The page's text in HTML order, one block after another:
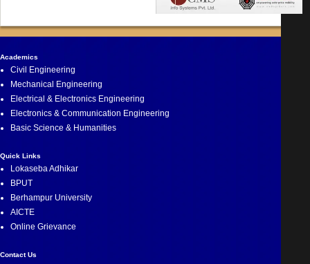
Academics
Civil Engineering
Mechanical Engineering
Electrical & Electronics Engineering
Electronics & Communication Engineering
Basic Science & Humanities
Quick Links
Lokaseba Adhikar
BPUT
Berhampur University
AICTE
Online Grievance
Contact Us